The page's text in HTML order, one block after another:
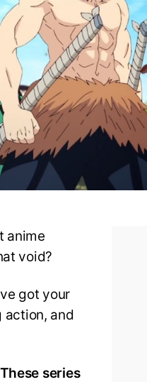
You
Should
Add
to
Your
Watchlist
anime
void?
got your
action, and
series